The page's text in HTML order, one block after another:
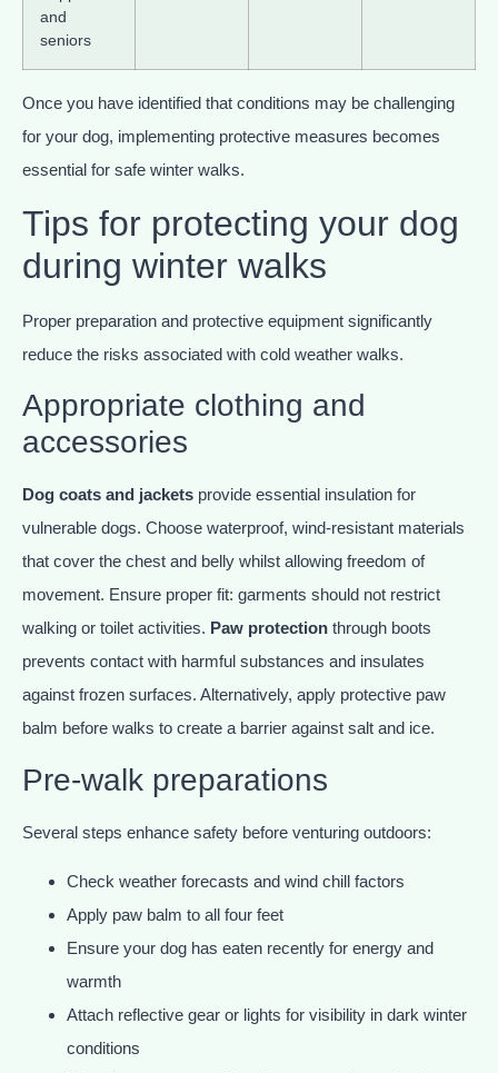
and
seniors
Once you have identified that conditions may be challenging
for your dog, implementing protective measures becomes
essential for safe winter walks.
Tips for protecting your dog
during winter walks
Proper preparation and protective equipment significantly
reduce the risks associated with cold weather walks.
Appropriate clothing and
accessories
Dog coats and jackets provide essential insulation for
vulnerable dogs. Choose waterproof, wind-resistant materials
that cover the chest and belly whilst allowing freedom of
movement. Ensure proper fit: garments should not restrict
walking or toilet activities. Paw protection through boots
prevents contact with harmful substances and insulates
against frozen surfaces. Alternatively, apply protective paw
balm before walks to create a barrier against salt and ice.
Pre-walk preparations
Several steps enhance safety before venturing outdoors:
Check weather forecasts and wind chill factors
Apply paw balm to all four feet
Ensure your dog has eaten recently for energy and
warmth
Attach reflective gear or lights for visibility in dark winter
conditions